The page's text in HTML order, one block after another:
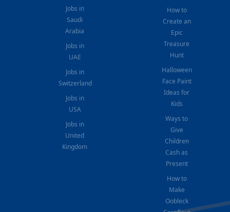
Jobs in
Saudi
Arabia
Jobs in
UAE
Jobs in
Switzerland
Jobs in
USA
Jobs in
United
Kingdom
How to
Create an
Epic
Treasure
Hunt
Halloween
Face Paint
Ideas for
Kids
Ways to
Give
Children
Cash as
Present
How to
Make
Oobleck